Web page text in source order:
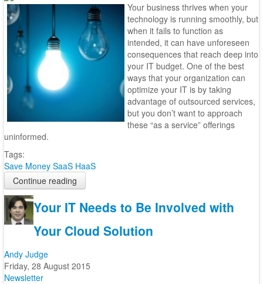
Your business thrives when your
technology is running smoothly, but
when it fails to function as
intended, it can have unforeseen
consequences that reach deep into
your IT budget. One of the best
ways that your organization can
optimize your IT is by taking
advantage of outsourced services,
but you don’t want to approach
these “as a service” offerings
uninformed.
Tags:
Save Money SaaS HaaS
Continue reading
Your IT Needs to Be Involved with
Your Cloud Solution
Andy Judge
Friday, 28 August 2015
Newsletter